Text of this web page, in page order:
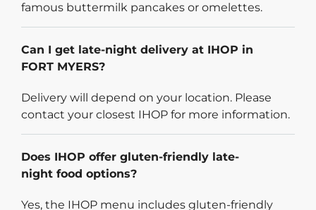
famous buttermilk pancakes or omelettes.
Can I get late-night delivery at IHOP in
FORT MYERS?
Delivery will depend on your location. Please
contact your closest IHOP for more information.
Does IHOP offer gluten-friendly late-
night food options?
Yes, the IHOP menu includes gluten-friendly